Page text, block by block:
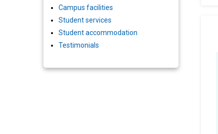
Campus facilities
Student services
Student accommodation
Testimonials